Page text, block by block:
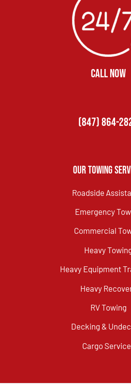
CALL NOW
(847) 864-
Our Towing
Roadside
Emergency
Commercial
Heavy
Heavy Equipment
Heavy
RV Towing
Decking &
Cargo